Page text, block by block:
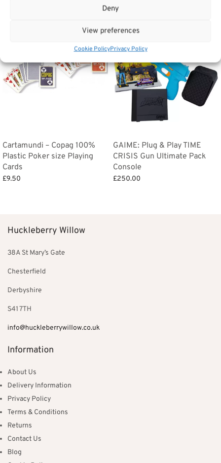
Deny
View preferences
Cookie PolicyPrivacy Policy
Cartamundi – Copag 100%
Plastic Poker size Playing
Cards
£9.50
GAIME: Plug & Play TIME
CRISIS Gun Ultimate Pack
Console
£250.00
Huckleberry Willow
38A St Mary’s Gate
Chesterfield
Derbyshire
S41 7TH
info@huckleberrywillow.co.uk
Information
About Us
Delivery Information
Privacy Policy
Terms & Conditions
Returns
Contact Us
Blog